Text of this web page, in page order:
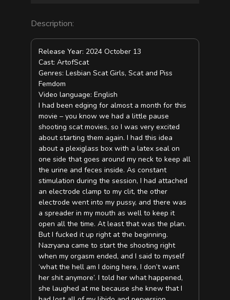
Description:
Release Year: 2024 October 13
Cast: ArtofScat
Genres: Lesbian Scat Girls, Scat and Piss
Femdom
Video language: English
I had been edging for almost a month for this
movie – you know we had a little pause
shooting scat movies, so I was very excited
about starting them again. I had this idea
about a plexiglass box with a latex seal on
one side that goes around my neck to keep all
the urine and feces inside. As constant
stimulation during the session, I had attached
an electrode clamp to my clit, the other
electrode went into my pussy, and there was
a spreader in my mouth as well to keep it
open all the time. At least that was the plan.
But I fucked it up right at the beginning.
Nazryana came to start the shooting right
when my orgasm ended, and I said to myself
‘what the hell am I doing here, I don’t want
her shit anymore’. I told her what happened,
she laughed at me because she knew that I